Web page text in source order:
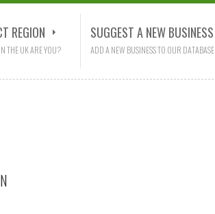
REGION
THE UK ARE YOU?
SUGGEST A NEW BUSINESS
ADD A NEW BUSINESS TO OUR DATABASE